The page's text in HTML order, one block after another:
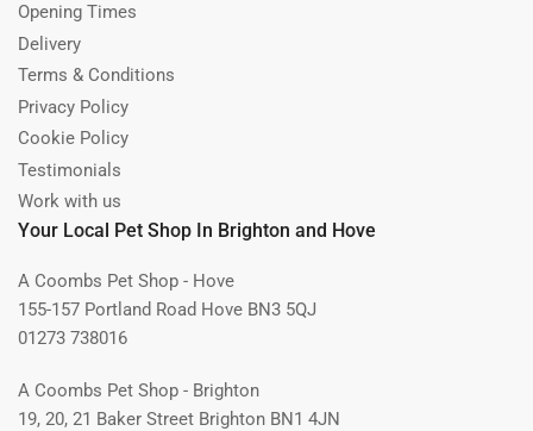
Opening Times
Delivery
Terms & Conditions
Privacy Policy
Cookie Policy
Testimonials
Work with us
Your Local Pet Shop In Brighton and Hove
A Coombs Pet Shop - Hove
155-157 Portland Road Hove BN3 5QJ
01273 738016
A Coombs Pet Shop - Brighton
19, 20, 21 Baker Street Brighton BN1 4JN